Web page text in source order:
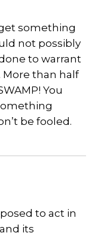
something
not possibly
to warrant
More than half
You
be fooled.
to act in
its